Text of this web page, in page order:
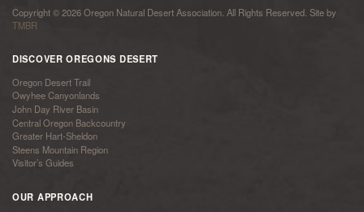
Copyright © 2026 Oregon Natural Desert Association. All Rights Reserved. Site by
TMBR
DISCOVER OREGONS DESERT
Oregon Desert Trail
Owyhee Canyonlands
John Day River Basin
Central Oregon Backcountry
Greater Hart-Sheldon
Steens Mountain Region
Visitor’s Guides
OUR APPROACH